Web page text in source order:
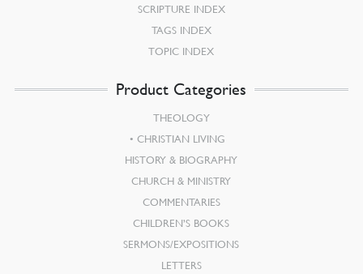
SCRIPTURE INDEX
TAGS INDEX
TOPIC INDEX
Product Categories
THEOLOGY
CHRISTIAN LIVING
HISTORY & BIOGRAPHY
CHURCH & MINISTRY
COMMENTARIES
CHILDREN’S BOOKS
SERMONS/EXPOSITIONS
LETTERS